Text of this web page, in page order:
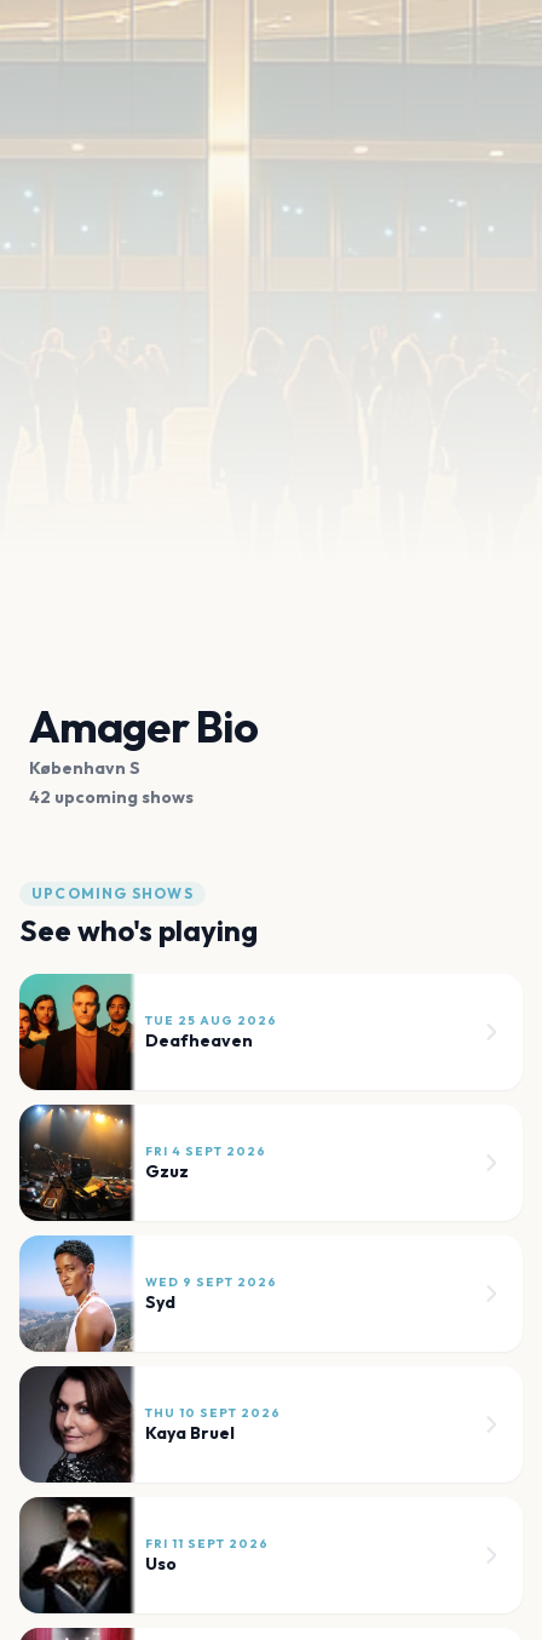
Amager Bio
København S
42 upcoming shows
UPCOMING SHOWS
See who's playing
TUE 25 AUG 2026
Deafheaven
FRI 4 SEPT 2026
Gzuz
WED 9 SEPT 2026
Syd
THU 10 SEPT 2026
Kaya Bruel
FRI 11 SEPT 2026
Uso